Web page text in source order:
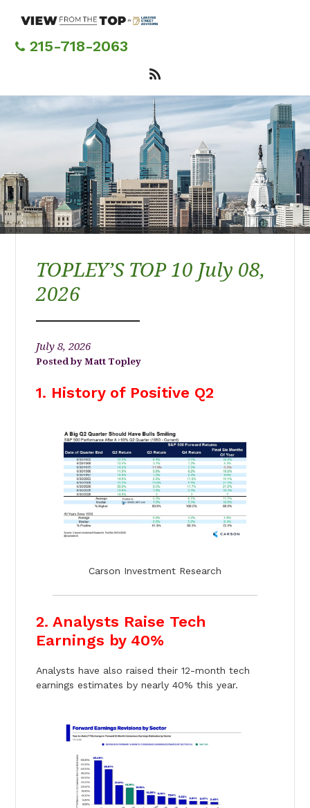
content215-718-2063
TOPLEY’S TOP 10 July 08,
2026
July 8, 2026
Matt Topley
1. History of Positive Q2
Carson Investment Research
2. Analysts Raise Tech
Earnings by 40%
Analysts have also raised their 12-month tech
earnings estimates by nearly 40% this year.